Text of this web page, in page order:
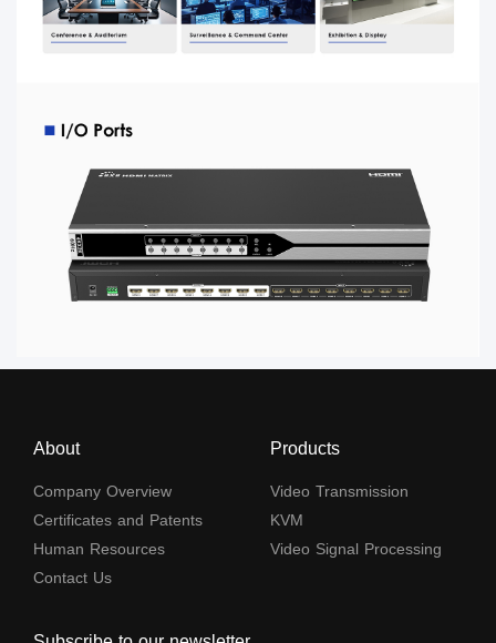
About
Company Overview
Certificates and Patents
Human Resources
Contact Us
Products
Video Transmission
KVM
Video Signal Processing